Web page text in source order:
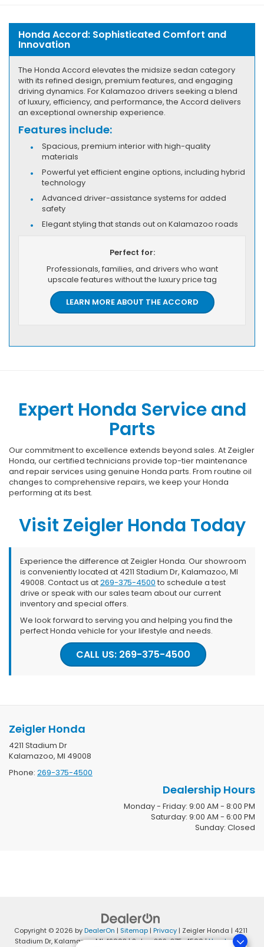
Honda Accord: Sophisticated Comfort and
Innovation
The Honda Accord elevates the midsize sedan category
with its refined design, premium features, and engaging
driving dynamics. For Kalamazoo drivers seeking a blend
of luxury, efficiency, and performance, the Accord delivers
an exceptional ownership experience.
Features include:
Spacious, premium interior with high-quality
materials
Powerful yet efficient engine options, including hybrid
technology
Advanced driver-assistance systems for added
safety
Elegant styling that stands out on Kalamazoo roads
Perfect for:
Professionals, families, and drivers who want
upscale features without the luxury price tag
LEARN MORE ABOUT THE ACCORD
Expert Honda Service and
Parts
Our commitment to excellence extends beyond sales. At Zeigler
Honda, our certified technicians provide top-tier maintenance
and repair services using genuine Honda parts. From routine oil
changes to comprehensive repairs, we keep your Honda
performing at its best.
Visit Zeigler Honda Today
Experience the difference at Zeigler Honda. Our showroom
is conveniently located at 4211 Stadium Dr, Kalamazoo, MI
49008. Contact us at269-375-4500 to schedule a test
drive or speak with our sales team about our current
inventory and special offers.
We look forward to serving you and helping you find the
perfect Honda vehicle for your lifestyle and needs.
CALL US: 269-375-4500
Zeigler Honda
4211 Stadium Dr
Kalamazoo, MI 49008
Phone: 269-375-4500
Dealership Hours
Monday - Friday: 9:00 AM - 8:00 PM
Saturday: 9:00 AM - 6:00 PM
Sunday: Closed
Copyright © 2026 byDealerOn | Sitemap| Privacy| Zeigler Honda | 4211
Stadium Dr,Kalamazoo,MI49008| Sales:269-375-4500|Honda.com